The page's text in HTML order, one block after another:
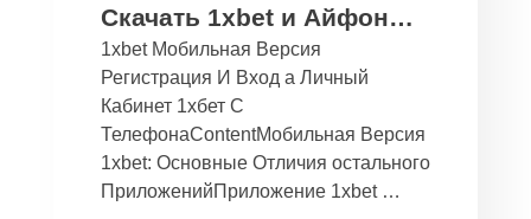
Скачать 1xbet и Айфон
Бесплатно Мобильное
Приложение 1хбет дли
Ios
1xbet Мобильная Версия
Регистрация И Вход а Личный
Кабинет 1хбет С
ТелефонаContentМобильная Версия
1xbet: Основные Отличия остального
ПриложенийПриложение 1xbet …